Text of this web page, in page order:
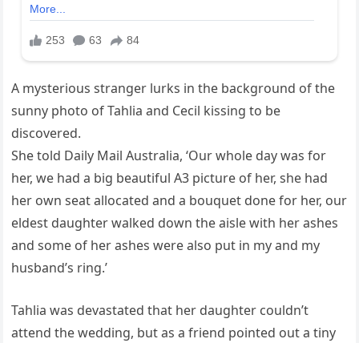
A mysterious stranger lurks in the background of the
sunny photo of Tahlia and Cecil kissing to be
discovered.
She told Daily Mail Australia, ‘Our whole day was for
her, we had a big beautiful A3 picture of her, she had
her own seat allocated and a bouquet done for her, our
eldest daughter walked down the aisle with her ashes
and some of her ashes were also put in my and my
husband’s ring.’
Tahlia was devastated that her daughter couldn’t
attend the wedding, but as a friend pointed out a tiny